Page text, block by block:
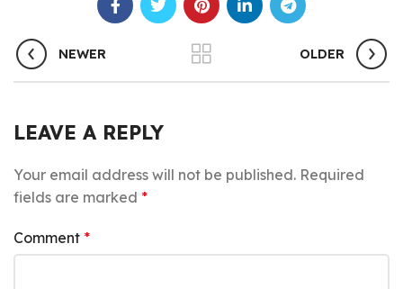
NEWER OLDER
LEAVE A REPLY
Your email address will not be published. Required
fields are marked *
Comment *